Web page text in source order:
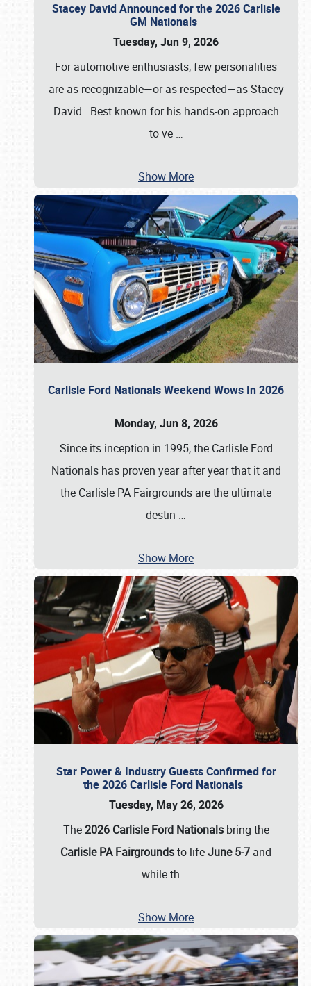
Stacey David Announced for the 2026 Carlisle
GM Nationals
Tuesday, Jun 9, 2026
For automotive enthusiasts, few personalities
are as recognizable—or as respected—as Stacey
David. Best known for his hands-on approach
to ve …
Show More
Carlisle Ford Nationals Weekend Wows In 2026
Monday, Jun 8, 2026
Since its inception in 1995, the Carlisle Ford
Nationals has proven year after year that it and
the Carlisle PA Fairgrounds are the ultimate
destin …
Show More
Star Power & Industry Guests Confirmed for
the 2026 Carlisle Ford Nationals
Tuesday, May 26, 2026
The2026 Carlisle Ford Nationalsbring the
Carlisle PA Fairgroundsto lifeJune 5-7 and
while th …
Show More